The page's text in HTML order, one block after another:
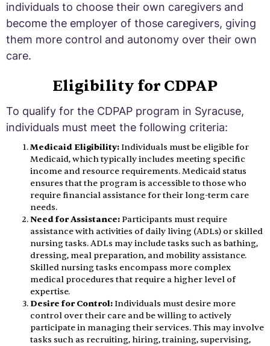
individuals to choose their own caregivers and
become the employer of those caregivers, giving
them more control and autonomy over their own
care.
Eligibility for CDPAP
To qualify for the CDPAP program in Syracuse,
individuals must meet the following criteria:
Medicaid Eligibility: Individuals must be eligible for
Medicaid, which typically includes meeting specific
income and resource requirements. Medicaid status
ensures that the program is accessible to those who
require financial assistance for their long-term care
needs.
Need for Assistance: Participants must require
assistance with activities of daily living (ADLs) or skilled
nursing tasks. ADLs may include tasks such as bathing,
dressing, meal preparation, and mobility assistance.
Skilled nursing tasks encompass more complex
medical procedures that require a higher level of
expertise.
Desire for Control: Individuals must desire more
control over their care and be willing to actively
participate in managing their services. This may involve
tasks such as recruiting, hiring, training, supervising,